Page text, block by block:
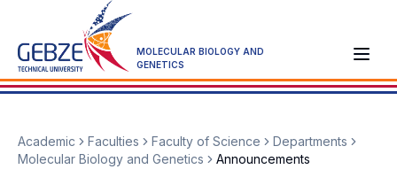
MOLECULAR BIOLOGY AND
GENETICS
Academic Faculties Faculty of Science
Departments
Molecular Biology and Genetics
Announcements